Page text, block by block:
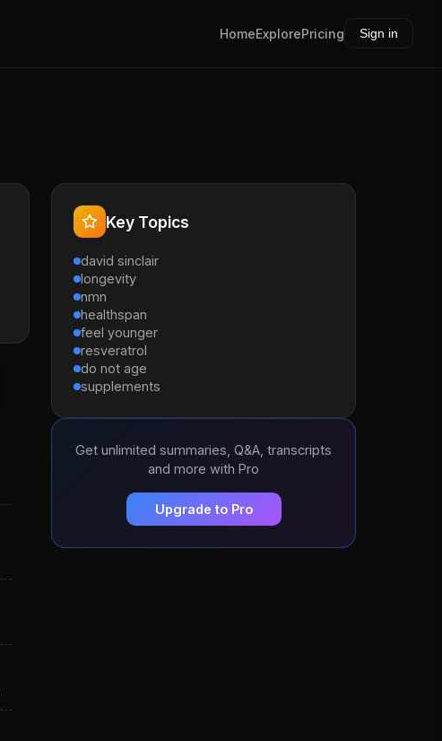
HomeExplorePricing Sign in
Key Topics
david sinclair
longevity
nmn
healthspan
feel younger
resveratrol
do not age
supplements
Get unlimited summaries, Q&A, transcripts
and more with Pro
Upgrade to Pro